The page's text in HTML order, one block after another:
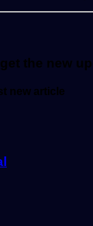
the new
new article